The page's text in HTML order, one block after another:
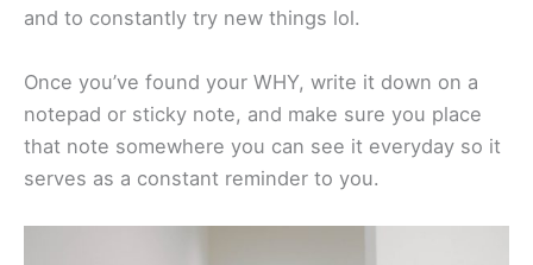
and to constantly try new things lol.
Once you’ve found your WHY, write it down on a
notepad or sticky note, and make sure you place
that note somewhere you can see it everyday so it
serves as a constant reminder to you.